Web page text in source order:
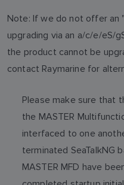
Note: If we do not offer an
upgrading via an a/c/e/eS/
the product cannot be
contact Raymarine for
Please make sure that
the MASTER
interfaced to one
terminated SeaTalkNG
MASTER MFD have